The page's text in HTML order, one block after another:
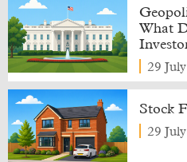
What
29
Stock
29